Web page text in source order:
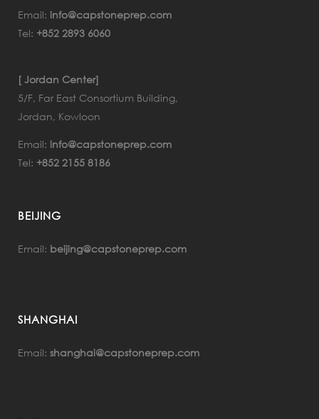
Email: info@capstoneprep.com
Tel: +852 2893 6060
[ Jordan Center]
5/F, Far East Consortium Building,
Jordan, Kowloon
Email: info@capstoneprep.com
Tel: +852 2155 8186
BEIJING
Email: beijing@capstoneprep.com
SHANGHAI
Email: shanghai@capstoneprep.com